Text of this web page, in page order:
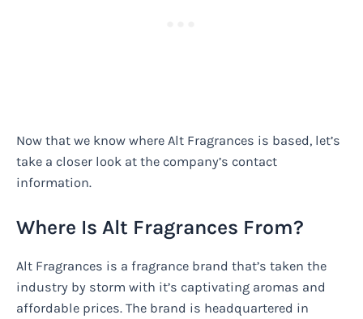
Now that we know where Alt Fragrances is based, let’s
take a closer look at the company’s contact
information.
Where Is Alt Fragrances From?
Alt Fragrances is a fragrance brand that’s taken the
industry by storm with it’s captivating aromas and
affordable prices. The brand is headquartered in